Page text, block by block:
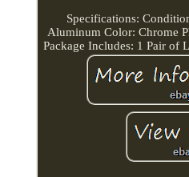
Specifications:
Aluminum Color: Chrome
Package Includes: 1 Pair of